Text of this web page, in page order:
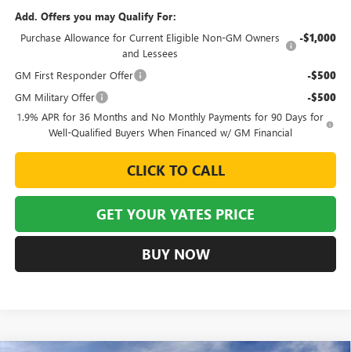
Add. Offers you may Qualify For:
Purchase Allowance for Current Eligible Non-GM Owners
and Lessees
-$1,000
GM First Responder Offer -$500
GM Military Offer -$500
1.9% APR for 36 Months and No Monthly Payments for 90 Days for
Well-Qualified Buyers When Financed w/ GM Financial
CLICK TO CALL
GET YOUR YATES PRICE
BUY NOW